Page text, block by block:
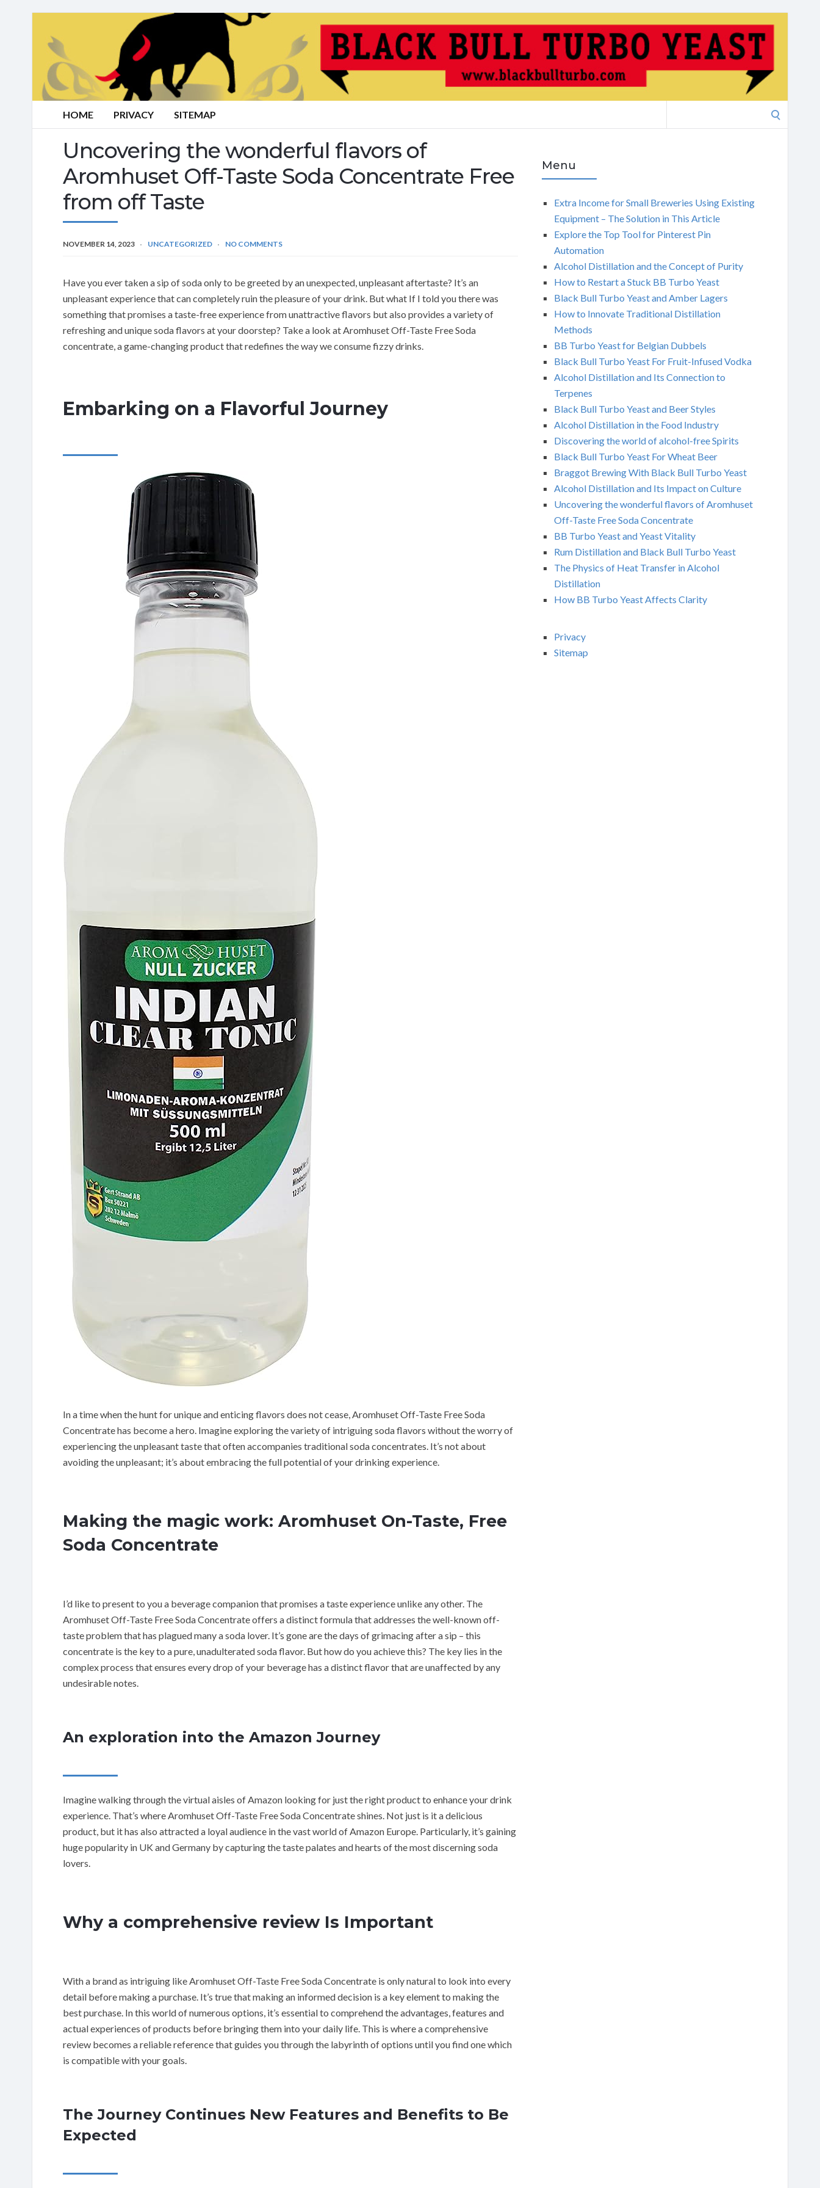
HOME PRIVACY SITEMAP
Uncovering the wonderful flavors of
Aromhuset Off-Taste Soda Concentrate Free
from off Taste
NOVEMBER 14, 2023 UNCATEGORIZED NO COMMENTS
Have you ever taken a sip of soda only to be greeted by an unexpected, unpleasant aftertaste? It’s an
unpleasant experience that can completely ruin the pleasure of your drink. But what If I told you there was
something that promises a taste-free experience from unattractive flavors but also provides a variety of
refreshing and unique soda flavors at your doorstep? Take a look at Aromhuset Off-Taste Free Soda
concentrate, a game-changing product that redefines the way we consume fizzy drinks.
Embarking on a Flavorful Journey
In a time when the hunt for unique and enticing flavors does not cease, Aromhuset Off-Taste Free Soda
Concentrate has become a hero. Imagine exploring the variety of intriguing soda flavors without the worry of
experiencing the unpleasant taste that often accompanies traditional soda concentrates. It’s not about
avoiding the unpleasant; it’s about embracing the full potential of your drinking experience.
Making the magic work: Aromhuset On-Taste, Free
Soda Concentrate
I’d like to present to you a beverage companion that promises a taste experience unlike any other. The
Aromhuset Off-Taste Free Soda Concentrate offers a distinct formula that addresses the well-known off-
taste problem that has plagued many a soda lover. It’s gone are the days of grimacing after a sip – this
concentrate is the key to a pure, unadulterated soda flavor. But how do you achieve this? The key lies in the
complex process that ensures every drop of your beverage has a distinct flavor that are unaffected by any
undesirable notes.
An exploration into the Amazon Journey
Imagine walking through the virtual aisles of Amazon looking for just the right product to enhance your drink
experience. That’s where Aromhuset Off-Taste Free Soda Concentrate shines. Not just is it a delicious
product, but it has also attracted a loyal audience in the vast world of Amazon Europe. Particularly, it’s gaining
huge popularity in UK and Germany by capturing the taste palates and hearts of the most discerning soda
lovers.
Why a comprehensive review Is Important
With a brand as intriguing like Aromhuset Off-Taste Free Soda Concentrate is only natural to look into every
detail before making a purchase. It’s true that making an informed decision is a key element to making the
best purchase. In this world of numerous options, it’s essential to comprehend the advantages, features and
actual experiences of products before bringing them into your daily life. This is where a comprehensive
review becomes a reliable reference that guides you through the labyrinth of options until you find one which
is compatible with your goals.
The Journey Continues New Features and Benefits to Be
Expected
Menu
Extra Income for Small Breweries Using Existing
Equipment – The Solution in This Article
Explore the Top Tool for Pinterest Pin
Automation
Alcohol Distillation and the Concept of Purity
How to Restart a Stuck BB Turbo Yeast
Black Bull Turbo Yeast and Amber Lagers
How to Innovate Traditional Distillation
Methods
BB Turbo Yeast for Belgian Dubbels
Black Bull Turbo Yeast For Fruit-Infused Vodka
Alcohol Distillation and Its Connection to
Terpenes
Black Bull Turbo Yeast and Beer Styles
Alcohol Distillation in the Food Industry
Discovering the world of alcohol-free Spirits
Black Bull Turbo Yeast For Wheat Beer
Braggot Brewing With Black Bull Turbo Yeast
Alcohol Distillation and Its Impact on Culture
Uncovering the wonderful flavors of Aromhuset
Off-Taste Free Soda Concentrate
BB Turbo Yeast and Yeast Vitality
Rum Distillation and Black Bull Turbo Yeast
The Physics of Heat Transfer in Alcohol
Distillation
How BB Turbo Yeast Affects Clarity
Privacy
Sitemap